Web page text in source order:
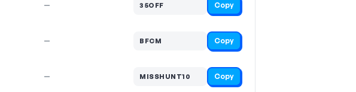
— 35OFF Copy
— BFCM Copy
— MISSHUNT10 Copy